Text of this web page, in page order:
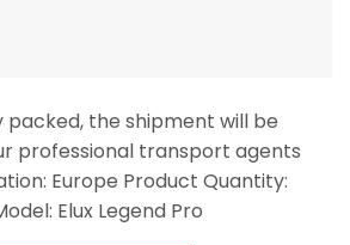
the shipment will be
professional transport agents
Europe Product Quantity:
Elux Legend Pro